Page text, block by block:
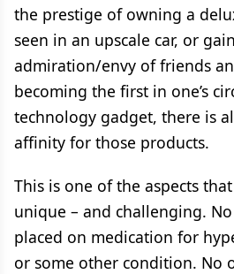
the prestige of owning a
seen in an upscale car, or
admiration/envy of friends
becoming the first in one’s
technology gadget, there is
affinity for those products.
This is one of the aspects
unique – and challenging.
placed on medication for
or some other condition. No